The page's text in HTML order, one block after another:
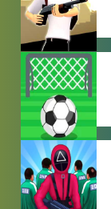
SHOOTING
GAMES
SOCCER
GAMES